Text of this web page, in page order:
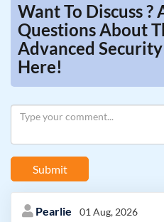
Want To Discuss ?
Questions About
Advanced
Here!
Submit
Pearlie 01 Aug, 2026